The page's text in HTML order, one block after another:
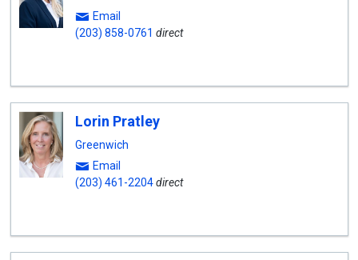
Email
(203) 858-0761 direct
Lorin Pratley
Greenwich
Email
(203) 461-2204direct